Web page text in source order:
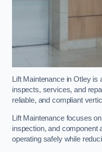
Lift Maintenance in Otley is
inspects, services, and
reliable, and compliant
Lift Maintenance focuses
inspection, and component
operating safely while